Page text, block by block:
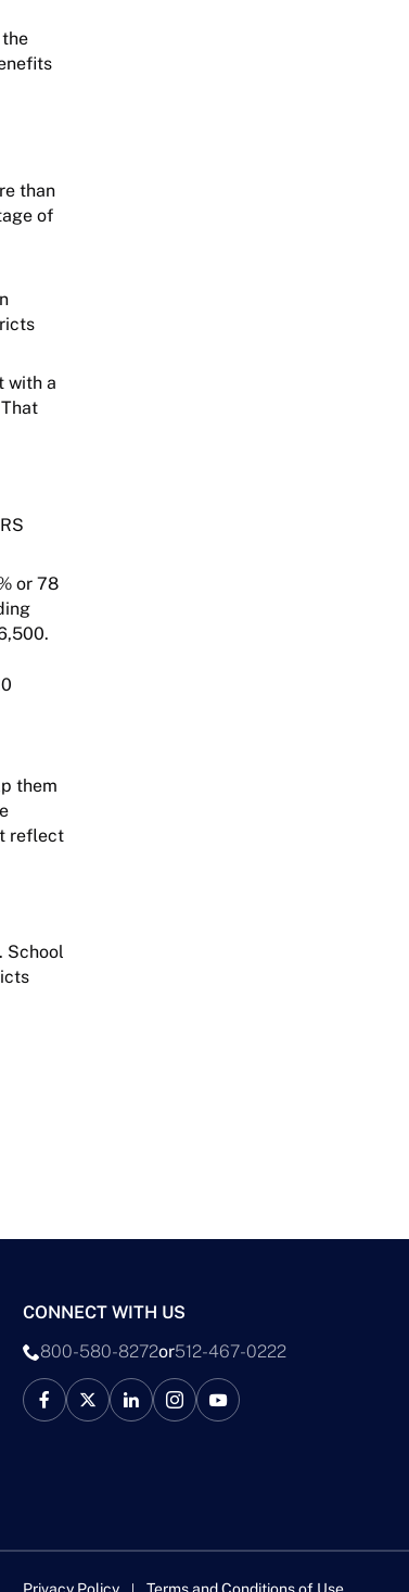
than
of
with a
or 78
them
reflect
School
CONNECT WITH US
800-580-8272or512-467-0222